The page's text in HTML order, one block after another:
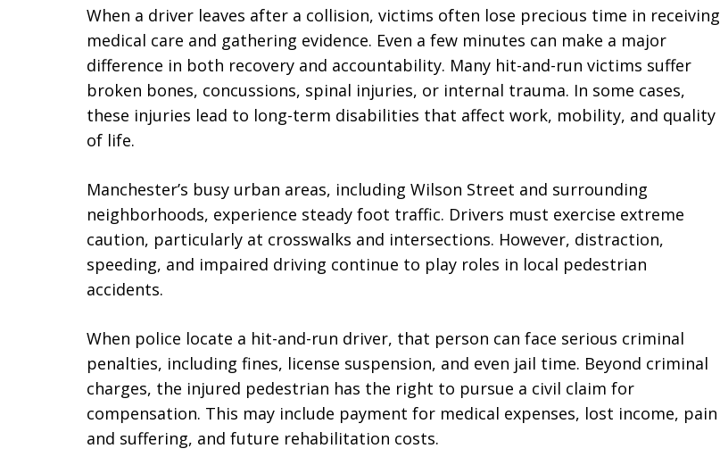
When a driver leaves after a collision, victims often lose precious time in receiving
medical care and gathering evidence. Even a few minutes can make a major
difference in both recovery and accountability. Many hit-and-run victims suffer
broken bones, concussions, spinal injuries, or internal trauma. In some cases,
these injuries lead to long-term disabilities that affect work, mobility, and quality
of life.
Manchester’s busy urban areas, including Wilson Street and surrounding
neighborhoods, experience steady foot traffic. Drivers must exercise extreme
caution, particularly at crosswalks and intersections. However, distraction,
speeding, and impaired driving continue to play roles in local pedestrian
accidents.
When police locate a hit-and-run driver, that person can face serious criminal
penalties, including fines, license suspension, and even jail time. Beyond criminal
charges, the injured pedestrian has the right to pursue a civil claim for
compensation. This may include payment for medical expenses, lost income, pain
and suffering, and future rehabilitation costs.